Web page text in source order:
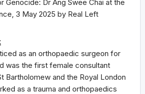
Genocide: Dr Ang Swee Chai at the
3 May 2025 by Real Left
as an orthopaedic surgeon for
was the first female consultant
Bartholomew and the Royal London
as a trauma and orthopaedics